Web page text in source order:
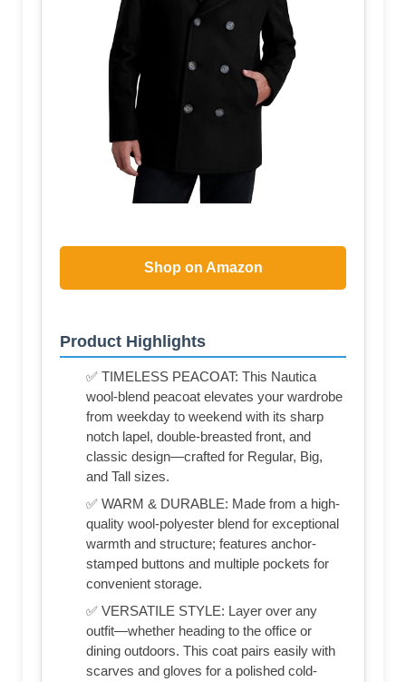
Shop on Amazon
Product Highlights
✅ TIMELESS PEACOAT: This Nautica
wool-blend peacoat elevates your wardrobe
from weekday to weekend with its sharp
notch lapel, double-breasted front, and
classic design—crafted for Regular, Big,
and Tall sizes.
✅ WARM & DURABLE: Made from a high-
quality wool-polyester blend for exceptional
warmth and structure; features anchor-
stamped buttons and multiple pockets for
convenient storage.
✅ VERSATILE STYLE: Layer over any
outfit—whether heading to the office or
dining outdoors. This coat pairs easily with
scarves and gloves for a polished cold-